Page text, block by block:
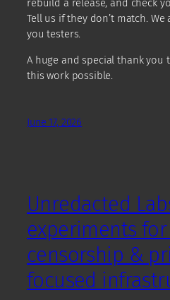
rebuild a release, and check
Tell us if they don’t match.
you testers.
A huge and special thank
this work possible.
June 17, 2026
Unredacted
experiments
censorship &
focused